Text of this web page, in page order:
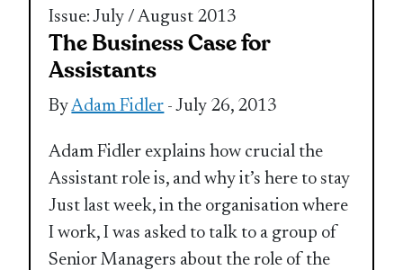
Issue: July / August 2013
The Business Case for
Assistants
ByAdam Fidler - July 26, 2013
Adam Fidler explains how crucial the
Assistant role is, and why it’s here to stay
Just last week, in the organisation where
I work, I was asked to talk to a group of
Senior Managers about the role of the